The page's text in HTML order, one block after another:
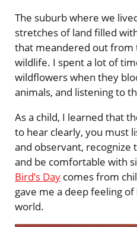
The suburb where we
stretches of land filled
that meandered out from
wildlife. I spent a lot of
wildflowers when they
animals, and listening to
As a child, I learned that
to hear clearly, you must
and observant, recognize
and be comfortable with
Bird’s Day comes from
gave me a deep feeling
world.